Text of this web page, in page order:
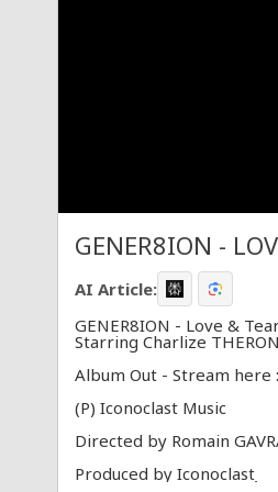
GENER8ION -
AI Article:
GENER8ION - Love &
Starring Charlize THERON
Album Out - Stream here :
(P) Iconoclast Music
Directed by Romain
Produced by Iconoclast